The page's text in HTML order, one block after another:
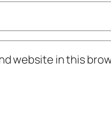
website in this